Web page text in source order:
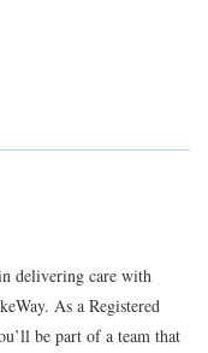
delivering care with
As a Registered
be part of a team that